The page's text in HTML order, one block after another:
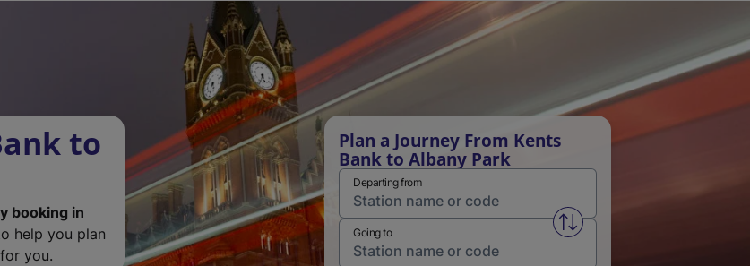
to
booking in
help you plan
you.
Plan a Journey From Kents
Bank to Albany Park
Departing from
Swap from and to stations
Going to